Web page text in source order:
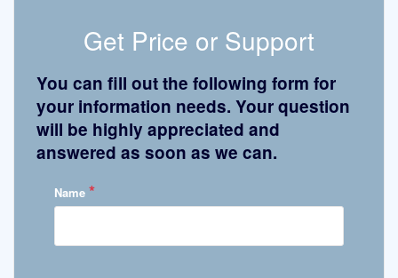
Get Price or Support
You can fill out the following form for
your information needs. Your question
will be highly appreciated and
answered as soon as we can.
Name *